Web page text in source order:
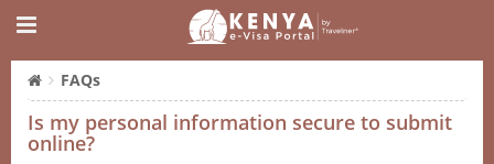
FAQs
Is my personal information secure to submit
online?